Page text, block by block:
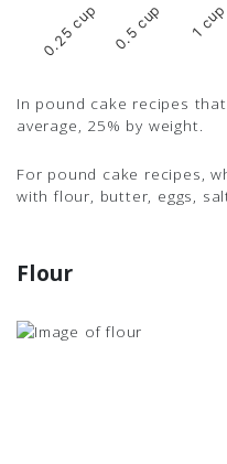
0.25 cup 0.5 cup 1 cup
In pound cake recipes
average, 25% by weight.
For pound cake recipes,
with flour, butter, eggs,
Flour